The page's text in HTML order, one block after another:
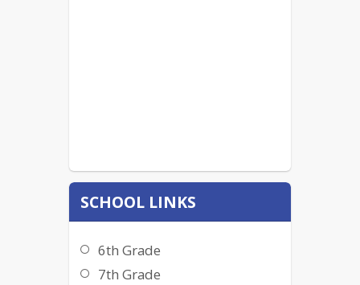
SCHOOL LINKS
6th Grade
7th Grade